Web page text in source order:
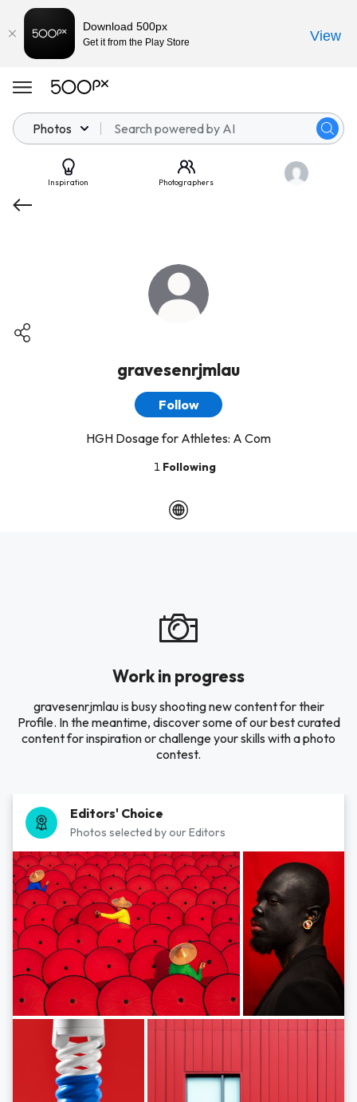
Photos
Inspiration Photographers
gravesenrjmlau
Follow
HGH Dosage for Athletes: A Com
1 Following
Work in progress
gravesenrjmlau is busy shooting new content for their
Profile. In the meantime, discover some of our best curated
content for inspiration or challenge your skills with a photo
contest.
Editors' Choice
Photos selected by our Editors
Download 500px
Get it from the Play Store View